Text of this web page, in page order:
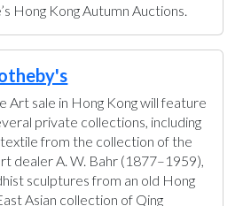
Hong Kong Autumn Auctions.
Art sale in Hong Kong will feature
private collections, including
from the collection of the
dealer A. W. Bahr (1877–1959),
sculptures from an old Hong
Asian collection of Qing